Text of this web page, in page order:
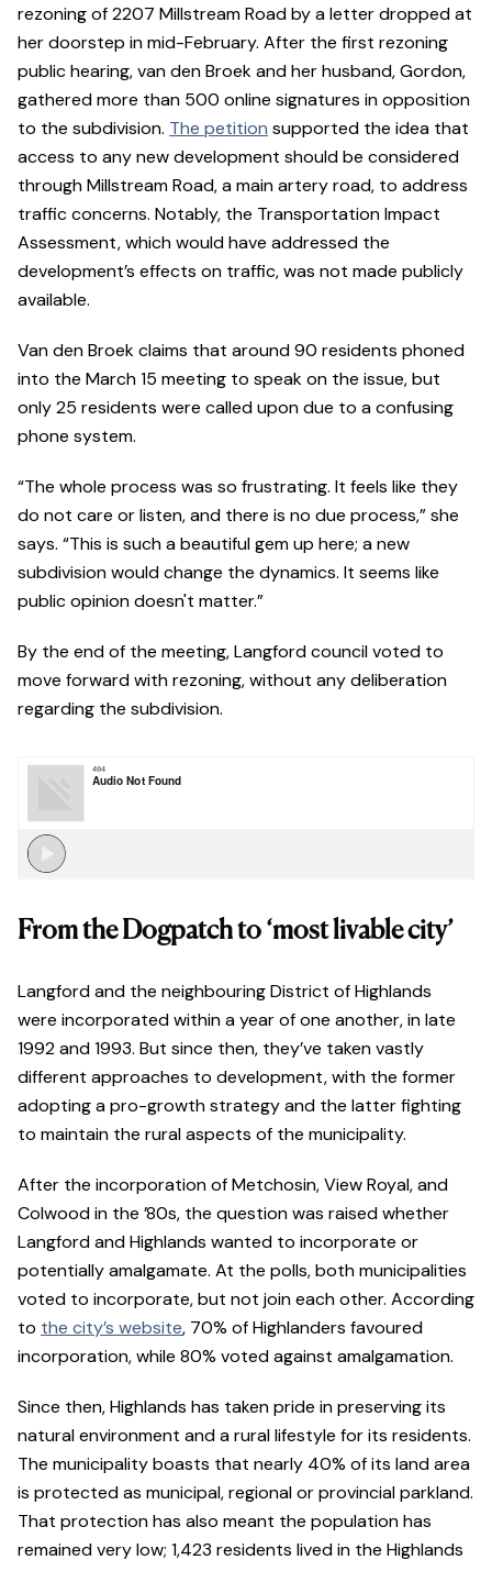
rezoning of 2207 Millstream Road by a letter dropped at
her doorstep in mid-February. After the first rezoning
public hearing, van den Broek and her husband, Gordon,
gathered more than 500 online signatures in opposition
to the subdivision. The petition supported the idea that
access to any new development should be considered
through Millstream Road, a main artery road, to address
traffic concerns. Notably, the Transportation Impact
Assessment, which would have addressed the
development’s effects on traffic, was not made publicly
available.
Van den Broek claims that around 90 residents phoned
into the March 15 meeting to speak on the issue, but
only 25 residents were called upon due to a confusing
phone system.
“The whole process was so frustrating. It feels like they
do not care or listen, and there is no due process,” she
says. “This is such a beautiful gem up here; a new
subdivision would change the dynamics. It seems like
public opinion doesn't matter.”
By the end of the meeting, Langford council voted to
move forward with rezoning, without any deliberation
regarding the subdivision.
From the Dogpatch to ‘most livable city’
Langford and the neighbouring District of Highlands
were incorporated within a year of one another, in late
1992 and 1993. But since then, they’ve taken vastly
different approaches to development, with the former
adopting a pro-growth strategy and the latter fighting
to maintain the rural aspects of the municipality.
After the incorporation of Metchosin, View Royal, and
Colwood in the ’80s, the question was raised whether
Langford and Highlands wanted to incorporate or
potentially amalgamate. At the polls, both municipalities
voted to incorporate, but not join each other. According
to the city’s website, 70% of Highlanders favoured
incorporation, while 80% voted against amalgamation.
Since then, Highlands has taken pride in preserving its
natural environment and a rural lifestyle for its residents.
The municipality boasts that nearly 40% of its land area
is protected as municipal, regional or provincial parkland.
That protection has also meant the population has
remained very low; 1,423 residents lived in the Highlands